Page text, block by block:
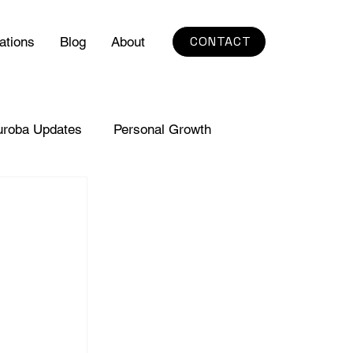
Blog About CONTACT
Updates Personal Growth